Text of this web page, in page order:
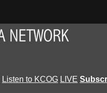
Listen to KCOG LIVE